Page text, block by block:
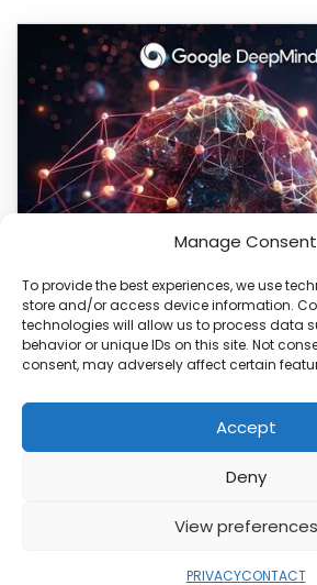
Manage Consent
To provide the best experiences, we use
store and/or access device information.
technologies will allow us to process data
behavior or unique IDs on this site. Not
consent, may adversely affect certain
Accept
Deny
View preferences
PRIVACYCONTACT
DeepMind and Butterfly
Revolutionary AI Medical &
Artificial intelligence is moving fast,
about smarter code anymore. We’re
ABOUTPRIVACY
Magazine